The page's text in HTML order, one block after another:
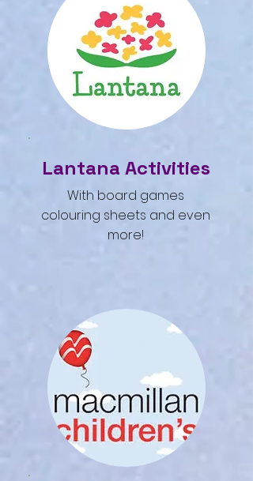
Lantana Activities
With board games
colouring sheets and even
more!